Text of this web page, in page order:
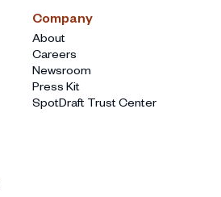
Company
About
Careers
Newsroom
Press Kit
SpotDraft Trust Center